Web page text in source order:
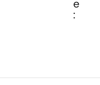
e
: